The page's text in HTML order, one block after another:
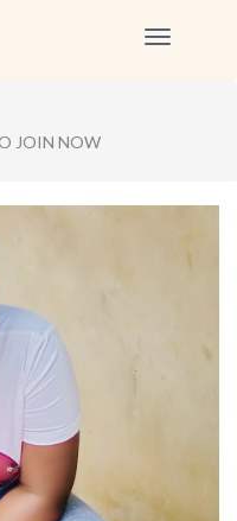
Toggle
JOIN NOW